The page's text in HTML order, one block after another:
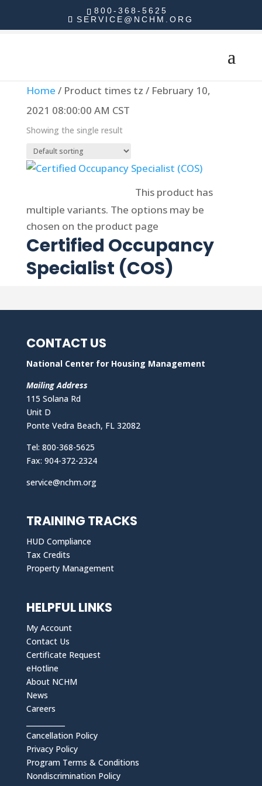
800-368-5625
SERVICE@NCHM.ORG
Home / Product times tz / February 10,
2021 08:00:00 AM CST
Showing the single result
This product has
multiple variants. The options may be
chosen on the product page
Certified Occupancy
Specialist (COS)
CONTACT US
National Center for Housing Management
Mailing Address
115 Solana Rd
Unit D
Ponte Vedra Beach, FL 32082
Tel: 800-368-5625
Fax: 904-372-2324
service@nchm.org
TRAINING TRACKS
HUD Compliance
Tax Credits
Property Management
HELPFUL LINKS
My Account
Contact Us
Certificate Request
eHotline
About NCHM
News
Careers
Cancellation Policy
Privacy Policy
Program Terms & Conditions
Nondiscrimination Policy